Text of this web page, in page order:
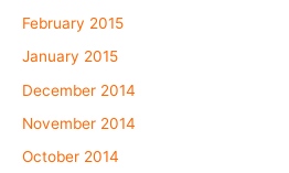
February 2015
January 2015
December 2014
November 2014
October 2014